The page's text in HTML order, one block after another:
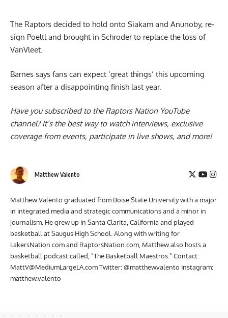
The Raptors decided to hold onto Siakam and Anunoby, re-
sign Poeltl and brought in Schroder to replace the loss of
VanVleet.
Barnes says fans can expect ‘great things’ this upcoming
season after a disappointing finish last year.
Have you subscribed to the Raptors Nation YouTube
channel? It’s the best way to watch interviews, exclusive
coverage from events, participate in live shows, and more!
Matthew Valento
Matthew Valento graduated from Boise State University with a major
in integrated media and strategic communications and a minor in
journalism. He grew up in Santa Clarita, California and played
basketball at Saugus High School. Along with writing for
LakersNation.com and RaptorsNation.com, Matthew also hosts a
basketball podcast called, "The Basketball Maestros." Contact:
MattV@MediumLargeLA.comTwitter: @matthewvalento Instagram:
matthew.valento